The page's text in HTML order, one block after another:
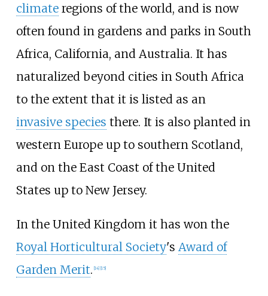
climateregions of the world, and is now
often found in gardens and parks in South
Africa, California, and Australia. It has
naturalized beyond cities in South Africa
to the extent that it is listed as an
invasive species there. It is also planted in
western Europe up to southern Scotland,
and on the East Coast of the United
States up to New Jersey.
In the United Kingdom it has won the
Royal Horticultural Society's Award of
Garden Merit. 14] 15]